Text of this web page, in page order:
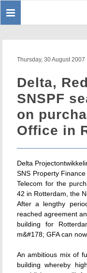
Toggle
Thursday, 30 August 2007
Delta,
SNSPF
on
Office in
Delta
SNS Property
Telecom for the
42 in Rotterdam, the
After a lengthy
reached agreement
building for
m&#178; GFA can
An ambitious mix of
building whereby